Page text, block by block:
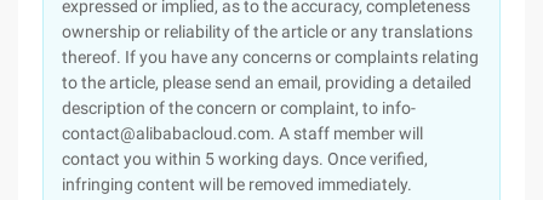
expressed or implied, as to the accuracy, completeness
ownership or reliability of the article or any translations
thereof. If you have any concerns or complaints relating
to the article, please send an email, providing a detailed
description of the concern or complaint, to info-
contact@alibabacloud.com. A staff member will
contact you within 5 working days. Once verified,
infringing content will be removed immediately.